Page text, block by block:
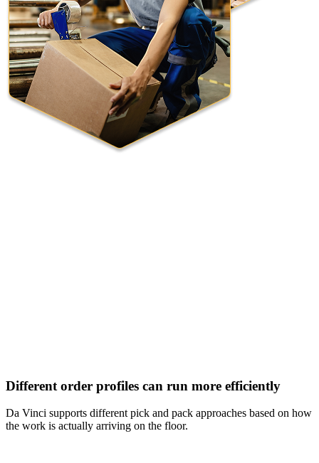
Different order profiles can run more efficiently
Da Vinci supports different pick and pack approaches based on how
the work is actually arriving on the floor.